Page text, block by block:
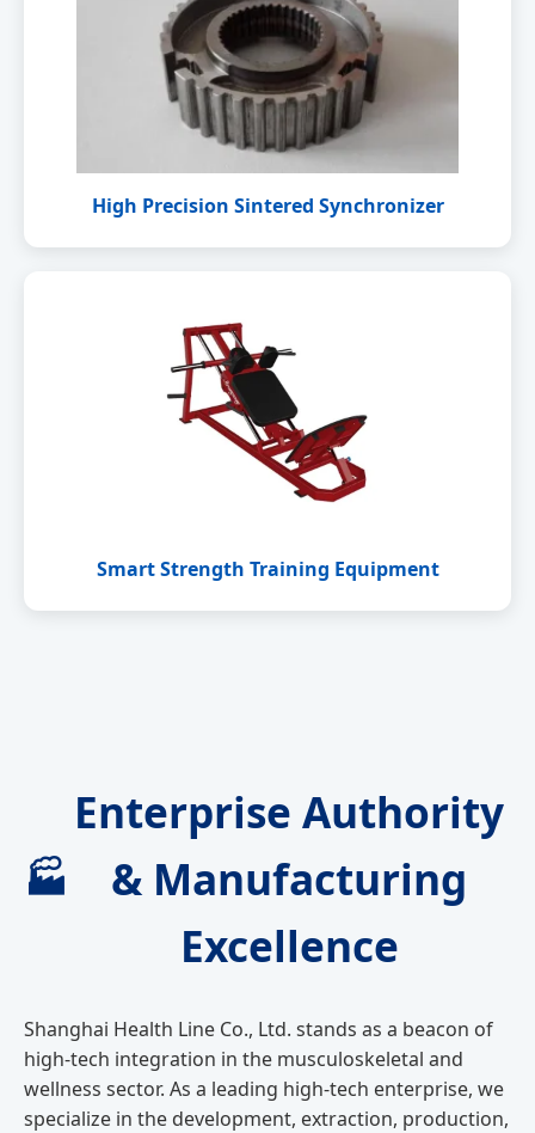
High Precision Sintered Synchronizer
Smart Strength Training Equipment
🏭
Enterprise Authority
& Manufacturing
Excellence
Shanghai Health Line Co., Ltd. stands as a beacon of
high-tech integration in the musculoskeletal and
wellness sector. As a leading high-tech enterprise, we
specialize in the development, extraction, production,